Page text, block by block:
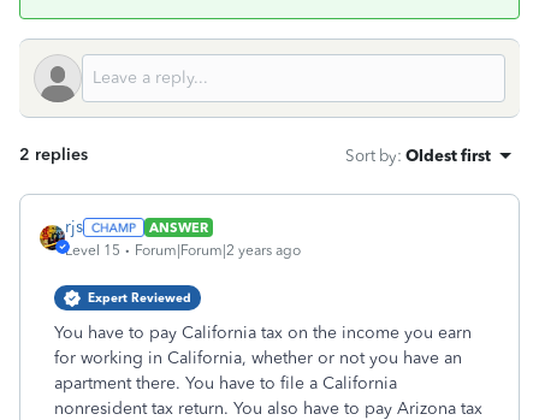
2 replies Sort by: Oldest first
rjs
ANSWER
Level 15
Forum|Forum|2 years ago
Expert Reviewed
You have to pay California tax on the income you earn
for working in California, whether or not you have an
apartment there. You have to file a California
nonresident tax return. You also have to pay Arizona tax